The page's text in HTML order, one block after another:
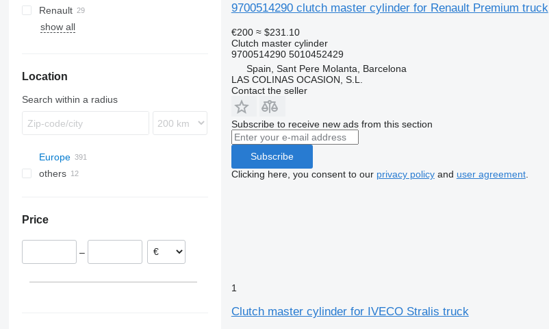
Eurotech
Eurotrakker
TGX
Atego
Econic
Atleon
Cabstar
Renault
Magnum
Midlum
FH
show all
Location
Search within a radius
Europe
Spain
Poland
Belgium
others
Price
–
9700514290 clutch master cylinder for Renault Premium truck
€200 ≈ $231.10
Clutch master cylinder
9700514290 5010452429
Spain, Sant Pere Molanta, Barcelona
LAS COLINAS OCASION, S.L.
Contact the seller
Subscribe to receive new ads from this section
Subscribe
Clicking here, you consent to our privacy policyand user agreement.
1
Clutch master cylinder for IVECO Stralis truck